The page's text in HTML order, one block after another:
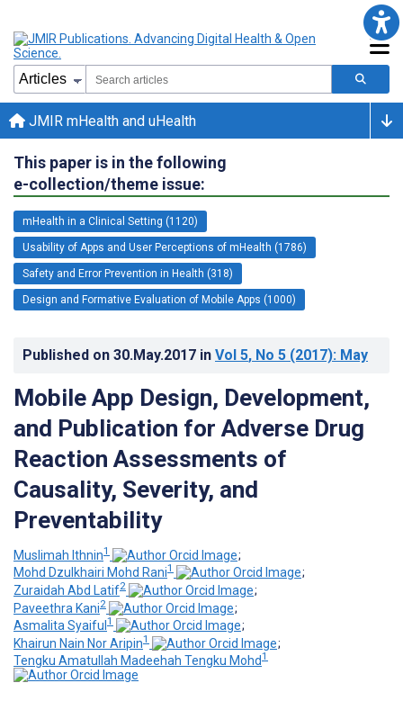
JMIR mHealth and uHealth
This paper is in the following
e-collection/theme issue:
mHealth in a Clinical Setting (1120)
Usability of Apps and User Perceptions of mHealth (1786)
Safety and Error Prevention in Health (318)
Design and Formative Evaluation of Mobile Apps (1000)
Published on 30.May.2017 in Vol 5, No 5 (2017): May
Mobile App Design, Development,
and Publication for Adverse Drug
Reaction Assessments of
Causality, Severity, and
Preventability
Muslimah Ithnin1
;
Mohd Dzulkhairi Mohd Rani1
;
Zuraidah Abd Latif2
;
Paveethra Kani2
;
Asmalita Syaiful 1
;
Khairun Nain Nor Aripin1
;
Tengku Amatullah Madeehah Tengku Mohd1